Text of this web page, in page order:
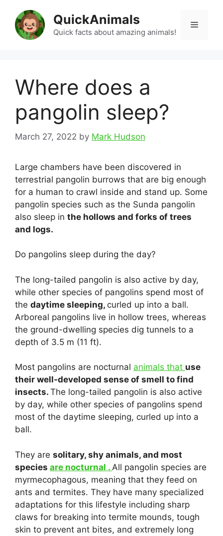
content
QuickAnimals
Quick facts about amazing animals!
Menu
Where does a
pangolin sleep?
March 27, 2022 by Mark Hudson
Large chambers have been discovered in
terrestrial pangolin burrows that are big enough
for a human to crawl inside and stand up. Some
pangolin species such as the Sunda pangolin
also sleep in the hollows and forks of trees
and logs.
Do pangolins sleep during the day?
The long-tailed pangolin is also active by day,
while other species of pangolins spend most of
the daytime sleeping, curled up into a ball.
Arboreal pangolins live in hollow trees, whereas
the ground-dwelling species dig tunnels to a
depth of 3.5 m (11 ft).
Most pangolins are nocturnal animals that use
their well-developed sense of smell to find
insects. The long-tailed pangolin is also active
by day, while other species of pangolins spend
most of the daytime sleeping, curled up into a
ball.
They are solitary, shy animals, and most
species are nocturnal . All pangolin species are
myrmecophagous, meaning that they feed on
ants and termites. They have many specialized
adaptations for this lifestyle including sharp
claws for breaking into termite mounds, tough
skin to prevent ant bites, and extremely long